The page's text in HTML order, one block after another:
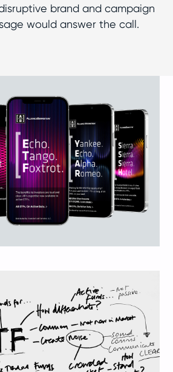
brand and campaign
would answer the call.